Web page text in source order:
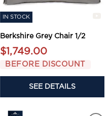
IN STOCK
Berkshire Grey Chair 1/2
$1,749.00
BEFORE DISCOUNT
SEE DETAILS